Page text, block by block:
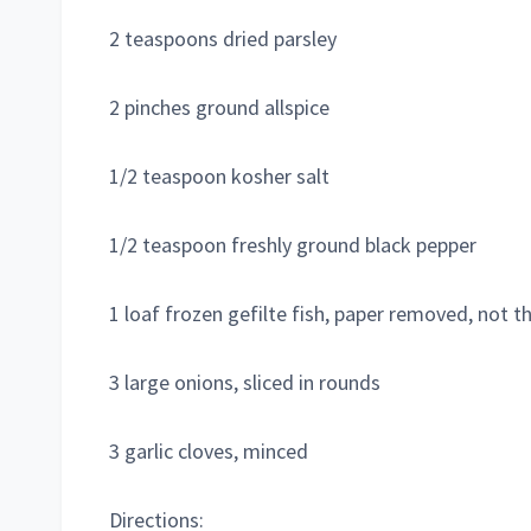
2 teaspoons dried parsley
2 pinches ground allspice
1/2 teaspoon kosher salt
1/2 teaspoon freshly ground black pepper
1 loaf frozen gefilte fish, paper removed, not
3 large onions, sliced in rounds
3 garlic cloves, minced
Directions: